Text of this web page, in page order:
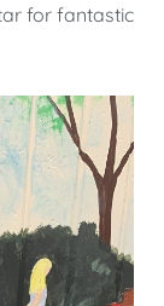
for fantastic